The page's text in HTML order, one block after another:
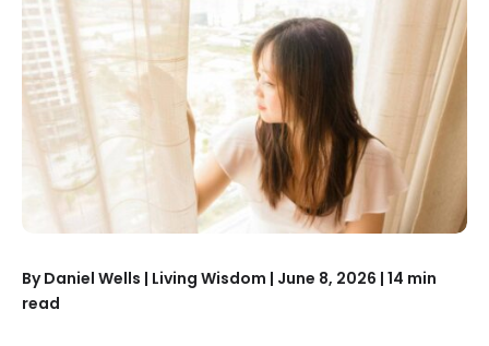
By Daniel Wells | Living Wisdom | June 8, 2026 | 14 min
read